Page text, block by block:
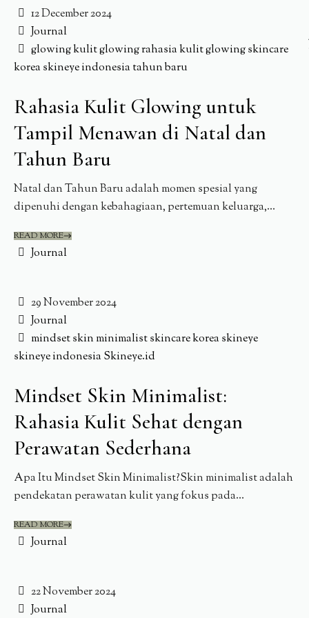
12 December 2024
Journal
glowingkulit glowingrahasia kulit glowingskincare
korea skineye indonesia tahun baru
Rahasia Kulit Glowing untuk
Tampil Menawan di Natal dan
Tahun Baru
Natal dan Tahun Baru adalah momen spesial yang
dipenuhi dengan kebahagiaan, pertemuan keluarga,...
READ MORE
Journal
29 November 2024
Journal
mindsetskin minimalistskincare korea skineye
skineye indonesia Skineye.id
Mindset Skin Minimalist:
Rahasia Kulit Sehat dengan
Perawatan Sederhana
Apa Itu Mindset Skin Minimalist?Skin minimalist adalah
pendekatan perawatan kulit yang fokus pada...
READ MORE
Journal
22 November 2024
Journal